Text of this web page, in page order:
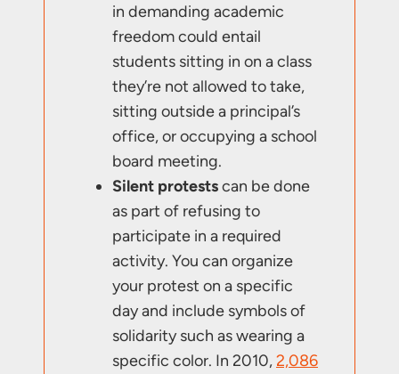
in demanding academic
freedom could entail
students sitting in on a class
they’re not allowed to take,
sitting outside a principal’s
office, or occupying a school
board meeting.
Silent protestscan be done
as part of refusing to
participate in a required
activity. You can organize
your protest on a specific
day and include symbols of
solidarity such as wearing a
specific color. In 2010,2,086